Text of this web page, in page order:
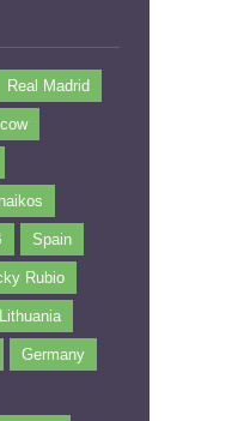
Real Madrid
Spain
Rubio
Lithuania
Germany